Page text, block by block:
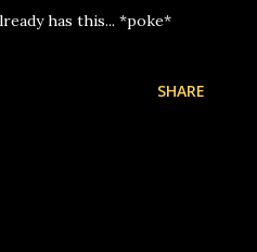
has this... *poke*
SHARE